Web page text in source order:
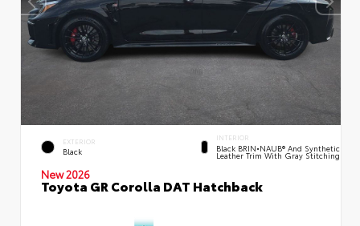
EXTERIOR
Black
INTERIOR
Black BRIN•NAUB® And Synthetic
Leather Trim With Gray Stitching
New 2026
Toyota GR Corolla DAT Hatchback